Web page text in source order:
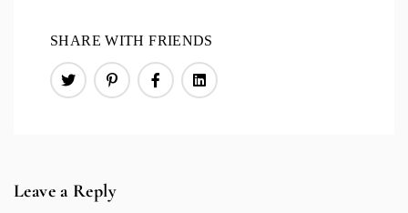
SHARE WITH FRIENDS
Leave a Reply